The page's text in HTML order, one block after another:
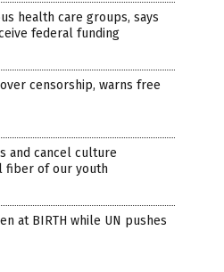
health care groups, says
federal funding
censorship, warns free
and cancel culture
fiber of our youth
at BIRTH while UN pushes